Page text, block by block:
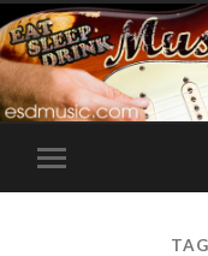
Toggle
mobile